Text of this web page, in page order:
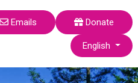
Emails
Donate
Select your
English